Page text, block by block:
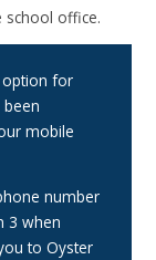
school office.
option for
mobile
number
3 when
to Oyster